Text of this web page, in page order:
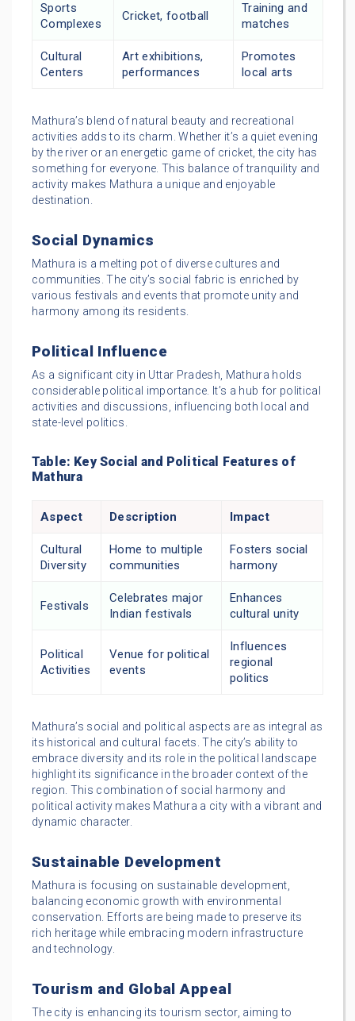
Sports
Complexes
Cricket, football
Training and
matches
Cultural
Centers
Art exhibitions,
performances
Promotes
local arts
Mathura’s blend of natural beauty and recreational
activities adds to its charm. Whether it’s a quiet evening
by the river or an energetic game of cricket, the city has
something for everyone. This balance of tranquility and
activity makes Mathura a unique and enjoyable
destination.
Social Dynamics
Mathura is a melting pot of diverse cultures and
communities. The city’s social fabric is enriched by
various festivals and events that promote unity and
harmony among its residents.
Political Influence
As a significant city in Uttar Pradesh, Mathura holds
considerable political importance. It’s a hub for political
activities and discussions, influencing both local and
state-level politics.
Table: Key Social and Political Features of
Mathura
Aspect Description Impact
Cultural
Diversity
Home to multiple
communities
Fosters social
harmony
Festivals
Celebrates major
Indian festivals
Enhances
cultural unity
Political
Activities
Venue for political
events
Influences
regional
politics
Mathura’s social and political aspects are as integral as
its historical and cultural facets. The city’s ability to
embrace diversity and its role in the political landscape
highlight its significance in the broader context of the
region. This combination of social harmony and
political activity makes Mathura a city with a vibrant and
dynamic character.
Sustainable Development
Mathura is focusing on sustainable development,
balancing economic growth with environmental
conservation. Efforts are being made to preserve its
rich heritage while embracing modern infrastructure
and technology.
Tourism and Global Appeal
The city is enhancing its tourism sector, aiming to